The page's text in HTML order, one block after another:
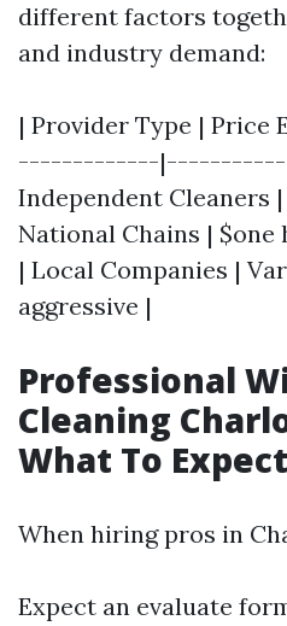
different factors
and industry demand:
| Provider Type |
-------------
Independent Cleaners
National Chains | $one
| Local Companies |
aggressive |
Professional
Cleaning
What To Expect
When hiring pros in
Expect an evaluate